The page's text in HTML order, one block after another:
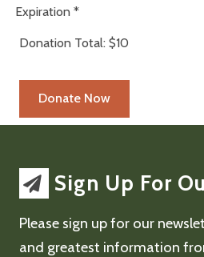
Expiration *
Donation Total: $10
Sign Up For
Please sign up for our
and greatest information